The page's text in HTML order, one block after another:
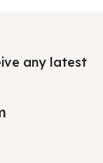
any latest